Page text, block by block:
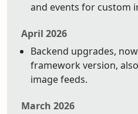
and events for custom
April 2026
Backend upgrades,
framework version,
image feeds.
March 2026